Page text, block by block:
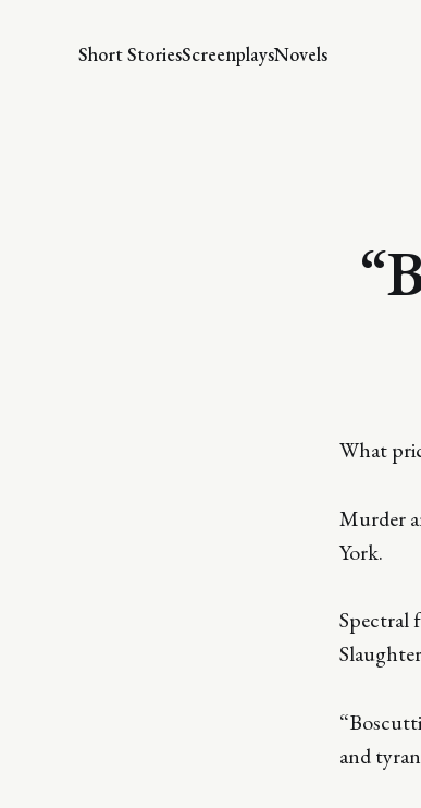
Short StoriesScreenplaysNovels
What
Murder
York.
Spectral
and